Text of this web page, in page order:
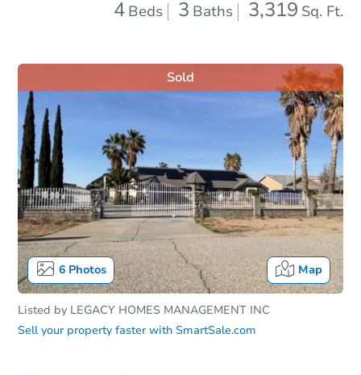
4 Beds 3 Baths 3,319 Sq. Ft.
6Photos Map
Sold
Listed by LEGACY HOMES MANAGEMENT INC
Sell your property faster with SmartSale.com